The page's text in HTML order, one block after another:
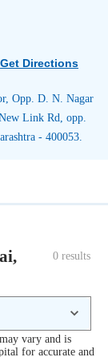
Get Directions
Opp. D. N. Nagar
Link Rd, opp.
- 400053.
0 results
vary and is
for accurate and